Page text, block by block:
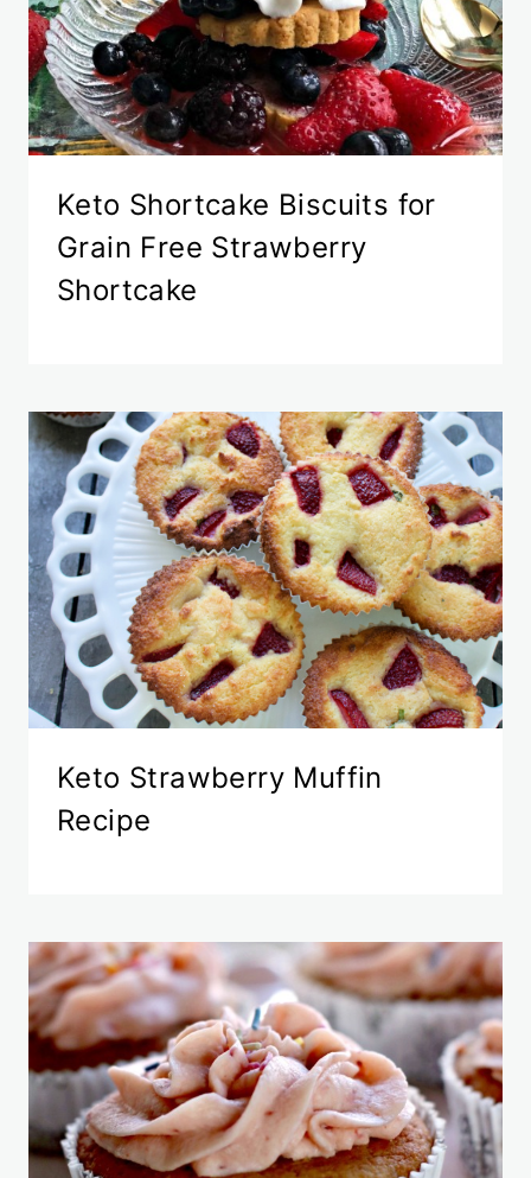
Keto Shortcake Biscuits for
Grain Free Strawberry
Shortcake
Keto Strawberry Muffin
Recipe